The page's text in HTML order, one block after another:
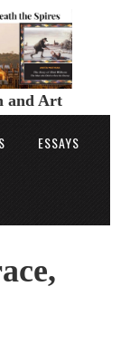
and Art
ESSAYS